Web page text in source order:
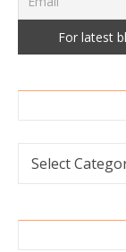
Categories